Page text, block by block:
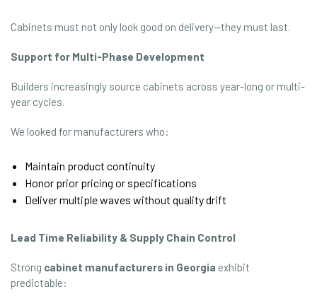
Cabinets must not only look good on delivery—they must last.
Support for Multi-Phase Development
Builders increasingly source cabinets across year-long or multi-
year cycles.
We looked for manufacturers who:
Maintain product continuity
Honor prior pricing or specifications
Deliver multiple waves without quality drift
Lead Time Reliability & Supply Chain Control
Strong cabinet manufacturers in Georgia exhibit
predictable: